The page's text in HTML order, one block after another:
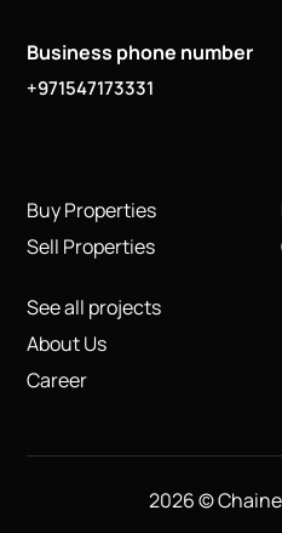
Business phone number
+971547173331
Buy Properties
Sell Properties
See all projects
About Us
Career
2026 ©